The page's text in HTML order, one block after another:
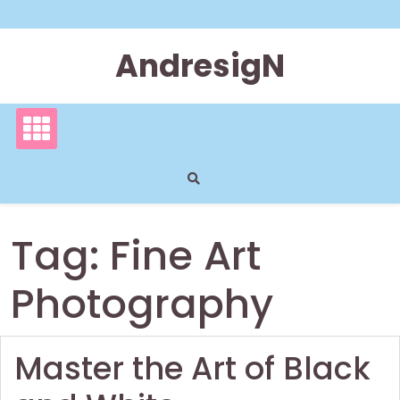
to
AndresigN
Tag: Fine Art
Photography
Master the Art of Black